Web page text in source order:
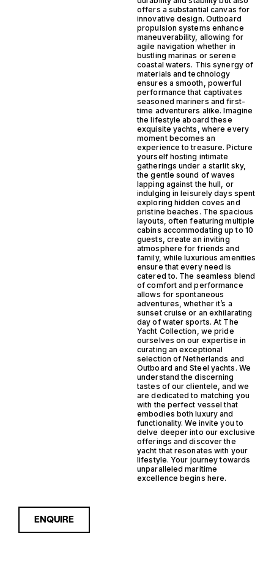
offers a substantial canvas for
innovative design. Outboard
propulsion systems enhance
maneuverability, allowing for
agile navigation whether in
bustling marinas or serene
coastal waters. This synergy of
materials and technology
ensures a smooth, powerful
performance that captivates
seasoned mariners and first-
time adventurers alike. Imagine
the lifestyle aboard these
exquisite yachts, where every
moment becomes an
experience to treasure. Picture
yourself hosting intimate
gatherings under a starlit sky,
the gentle sound of waves
lapping against the hull, or
indulging in leisurely days spent
exploring hidden coves and
pristine beaches. The spacious
layouts, often featuring multiple
cabins accommodating up to 10
guests, create an inviting
atmosphere for friends and
family, while luxurious amenities
ensure that every need is
catered to. The seamless blend
of comfort and performance
allows for spontaneous
adventures, whether it’s a
sunset cruise or an exhilarating
day of water sports. At The
Yacht Collection, we pride
ourselves on our expertise in
curating an exceptional
selection of Netherlands and
Outboard and Steel yachts. We
understand the discerning
tastes of our clientele, and we
are dedicated to matching you
with the perfect vessel that
embodies both luxury and
functionality. We invite you to
delve deeper into our exclusive
offerings and discover the
yacht that resonates with your
lifestyle. Your journey towards
unparalleled maritime
excellence begins here.
ENQUIRE